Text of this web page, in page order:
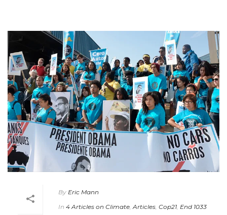
By Eric Mann
In 4 Articles on Climate Articles Cop21 End 1033